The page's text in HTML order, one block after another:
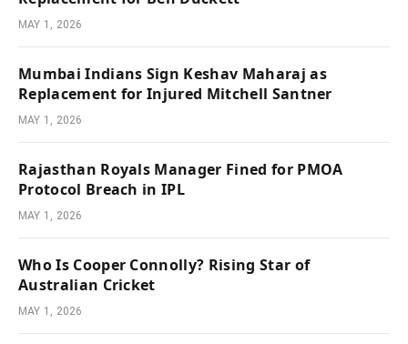
MAY 1, 2026
Mumbai Indians Sign Keshav Maharaj as
Replacement for Injured Mitchell Santner
MAY 1, 2026
Rajasthan Royals Manager Fined for PMOA
Protocol Breach in IPL
MAY 1, 2026
Who Is Cooper Connolly? Rising Star of
Australian Cricket
MAY 1, 2026